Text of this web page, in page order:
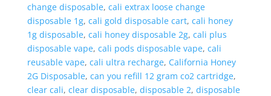
change disposable, cali extrax loose change
disposable 1g, cali gold disposable cart, cali honey
1g disposable, cali honey disposable 2g, cali plus
disposable vape, cali pods disposable vape, cali
reusable vape, cali ultra recharge, California Honey
2G Disposable, can you refill 12 gram co2 cartridge,
clear cali, clear disposable, disposable 2, disposable